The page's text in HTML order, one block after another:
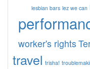
lesbian bars lez we can
worker's rights
travel trisha!